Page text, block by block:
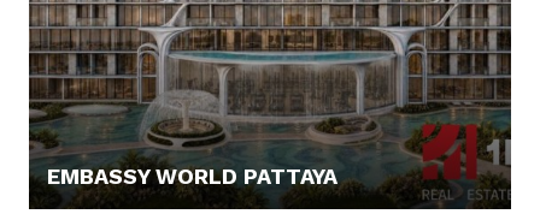
EMBASSY WORLD PATTAYA